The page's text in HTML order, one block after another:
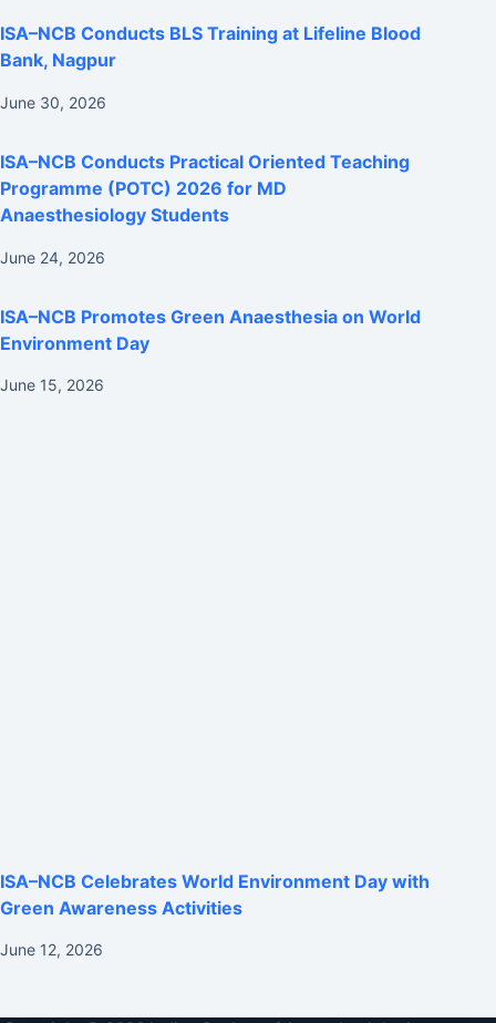
ISA–NCB Conducts BLS Training at Lifeline Blood
Bank, Nagpur
June 30, 2026
ISA–NCB Conducts Practical Oriented Teaching
Programme (POTC) 2026 for MD
Anaesthesiology Students
June 24, 2026
ISA–NCB Promotes Green Anaesthesia on World
Environment Day
June 15, 2026
ISA–NCB Celebrates World Environment Day with
Green Awareness Activities
June 12, 2026